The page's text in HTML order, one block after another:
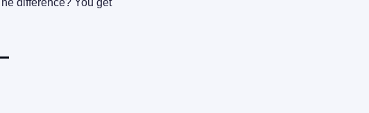
difference? You get